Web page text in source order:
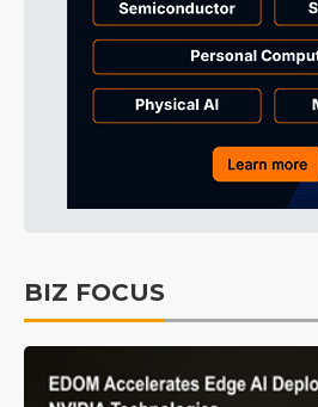
BIZ FOCUS